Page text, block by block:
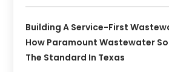
Building A Service-First
How Paramount Wastewater
The Standard In Texas